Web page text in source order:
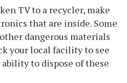
TV to a recycler, make
that are inside. Some
dangerous materials
your local facility to see
to dispose of these